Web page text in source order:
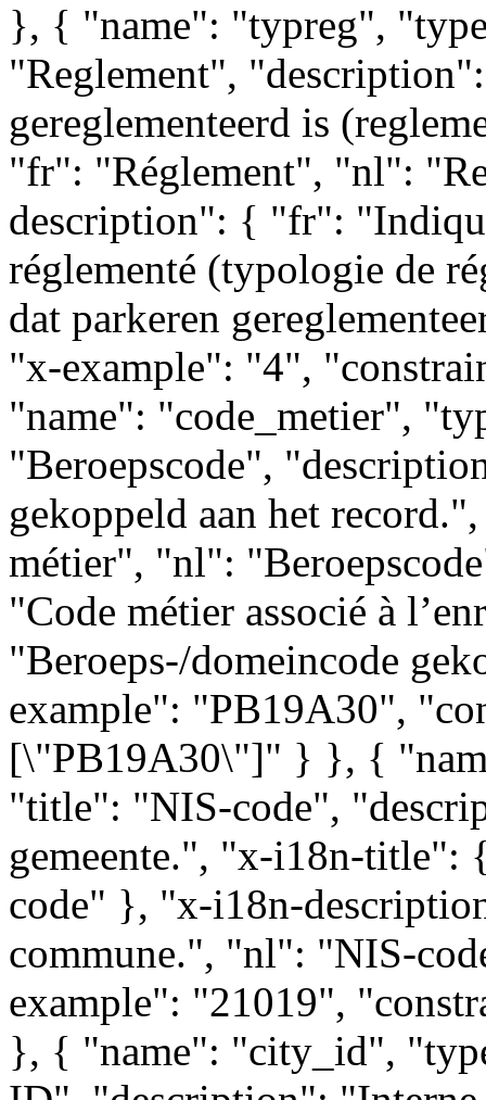
}, { "name": "typreg",
"Reglement",
gereglementeerd is
"fr": "Réglement", "nl":
description": { "fr":
réglementé (typologie de
dat parkeren
"x-example": "4",
"name": "code_metier",
"Beroepscode",
gekoppeld aan het
métier", "nl":
"Code métier associé à
"Beroeps-/domeincode
example": "PB19A30",
[\"PB19A30\"]" } }, {
"title": "NIS-code",
gemeente.", "x-i18n-
code" }, "x-i18n-
commune.", "nl": "NIS-
example": "21019",
}, { "name": "city_id",